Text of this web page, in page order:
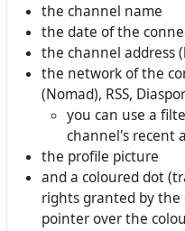
the channel name
the date of the
the channel address
the network of the
(Nomad), RSS,
you can use a
channel's recent
the profile picture
and a coloured dot
rights granted by
pointer over the